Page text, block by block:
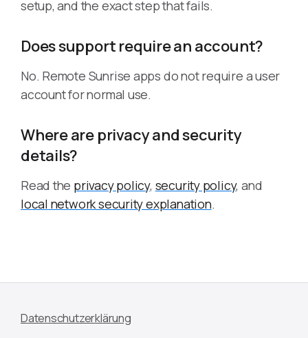
setup, and the exact step that fails.
Does support require an account?
No. Remote Sunrise apps do not require a user
account for normal use.
Where are privacy and security
details?
Read the privacy policy, security policy, and
local network security explanation.
Datenschutzerklärung